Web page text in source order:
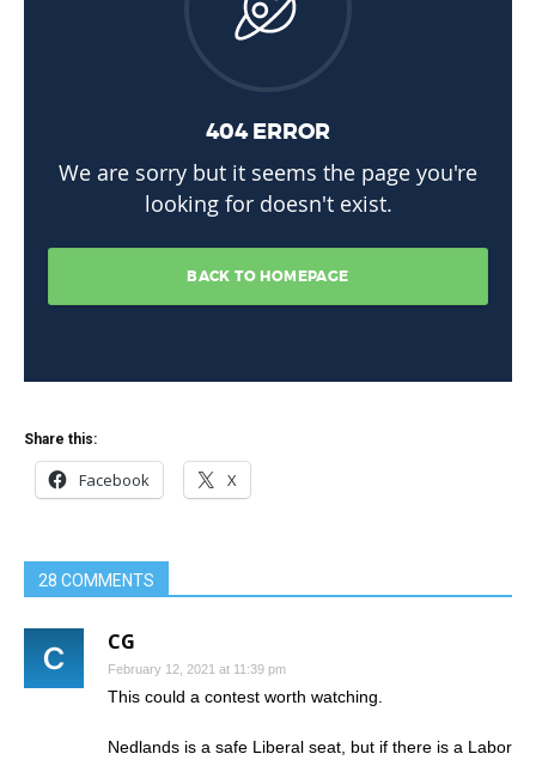
Share this:
Facebook X
28 COMMENTS
CG
February 12, 2021 at 11:39 pm
This could a contest worth watching.
Nedlands is a safe Liberal seat, but if there is a Labor